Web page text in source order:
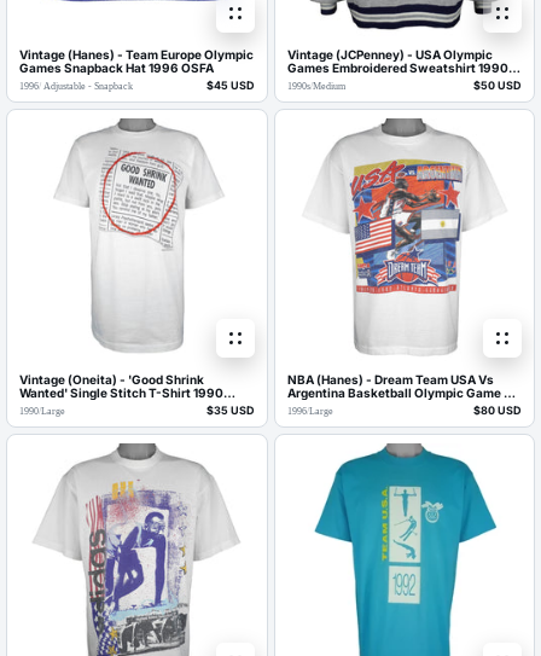
Vintage (Hanes) - Team Europe Olympic
Games Snapback Hat 1996 OSFA
1996/ Adjustable - Snapback $45 USD
Vintage (JCPenney) - USA Olympic
Games Embroidered Sweatshirt 1990s
Medium
1990s/Medium $50 USD
Vintage (Oneita) - 'Good Shrink
Wanted' Single Stitch T-Shirt 1990
Large
1990/Large $35 USD
NBA (Hanes) - Dream Team USA Vs
Argentina Basketball Olympic Game T-
Shirt 1996 Large
1996/Large $80 USD